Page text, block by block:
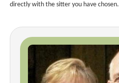
directly with the sitter you have chosen.